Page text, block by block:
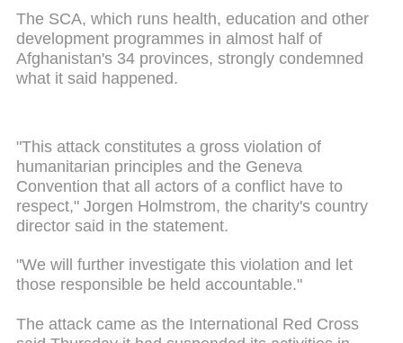
The SCA, which runs health, education and other
development programmes in almost half of
Afghanistan's 34 provinces, strongly condemned
what it said happened.
"This attack constitutes a gross violation of
humanitarian principles and the Geneva
Convention that all actors of a conflict have to
respect," Jorgen Holmstrom, the charity's country
director said in the statement.
"We will further investigate this violation and let
those responsible be held accountable."
The attack came as the International Red Cross